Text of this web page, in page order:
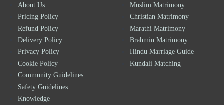
About Us
Pricing Policy
Refund Policy
Delivery Policy
Privacy Policy
Cookie Policy
Community Guidelines
Safety Guidelines
Knowledge
Muslim Matrimony
Christian Matrimony
Marathi Matrimony
Brahmin Matrimony
Hindu Marriage Guide
Kundali Matching